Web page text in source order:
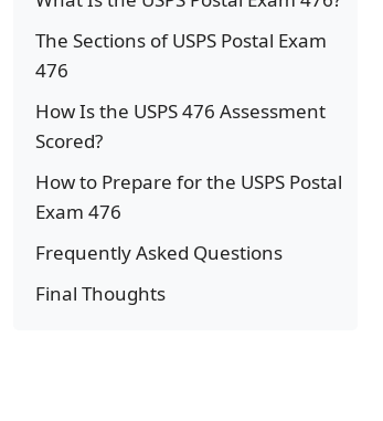
The Sections of USPS Postal Exam
476
How Is the USPS 476 Assessment
Scored?
How to Prepare for the USPS Postal
Exam 476
Frequently Asked Questions
Final Thoughts